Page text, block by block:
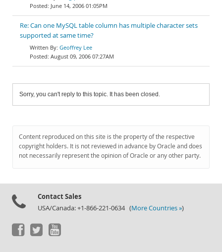
June 14, 2006 01:05PM
Re: Can one MySQL table column has multiple character sets
supported at same time?
Geoffrey Lee
August 09, 2006 07:27AM
Sorry, you can't reply to this topic. It has been closed.
Content reproduced on this site is the property of the respective
copyright holders. It is not reviewed in advance by Oracle and does
not necessarily represent the opinion of Oracle or any other party.
Contact Sales
USA/Canada: +1-866-221-0634 (More Countries »)